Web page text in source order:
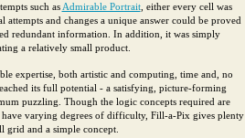
such as Admirable Portrait, either every cell was
and changes a unique answer could be proved
redundant information. In addition, it was simply
a relatively small product.
expertise, both artistic and computing, time and, no
its full potential - a satisfying, picture-forming
puzzling. Though the logic concepts required are
have varying degrees of difficulty, Fill-a-Pix gives plenty
grid and a simple concept.